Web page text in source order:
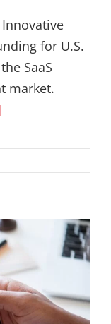
for U.S.
SaaS
market.